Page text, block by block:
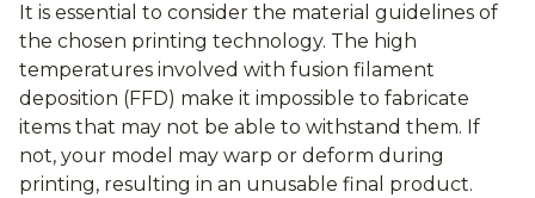
It is essential to consider the material guidelines of
the chosen printing technology. The high
temperatures involved with fusion filament
deposition (FFD) make it impossible to fabricate
items that may not be able to withstand them. If
not, your model may warp or deform during
printing, resulting in an unusable final product.